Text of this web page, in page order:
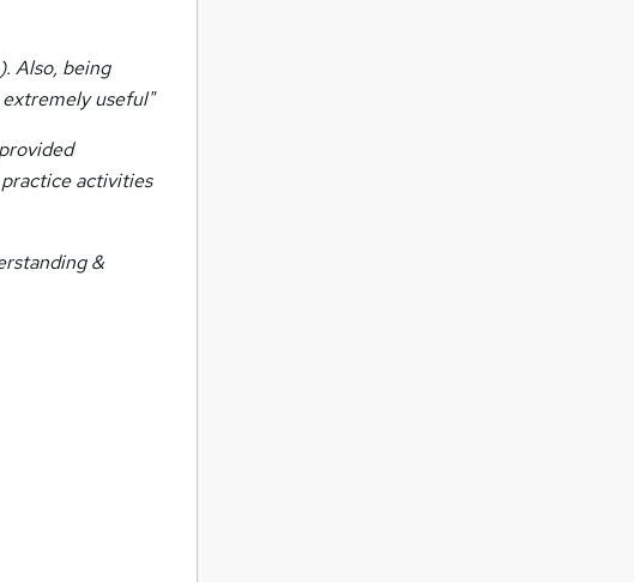
Also, being
useful"
activities
&